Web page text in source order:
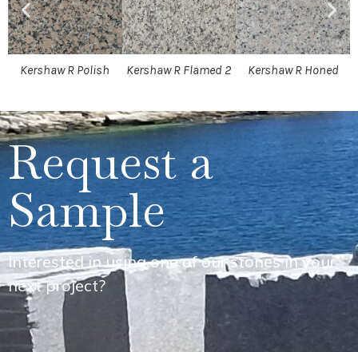
Kershaw R Polish Kershaw R Flamed 2 Kershaw R Honed
Request a
Sample
Interested in using one of our stones in your
next project?